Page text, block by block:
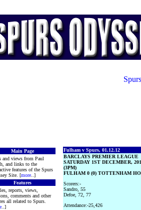
Main Page
and views from Paul
and links to the
features of the Spurs
Site. [more ..]
Features
reports, views,
comments and other
all related to Spurs.
..]
Fulham v Spurs, 01.12.12
BARCLAYS PREMIER LEAGUE
SATURDAY 1ST DECEMBER,
(3PM)
FULHAM 0 (0) TOTTENHAM
Scorers:-
Sandro, 55
Defoe, 72, 77
Attendance:-25,426